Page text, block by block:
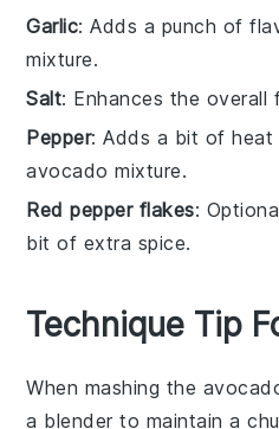
Garlic: Adds a punch of
mixture.
Salt: Enhances the
Pepper: Adds a bit of
avocado mixture.
Red pepper flakes:
bit of extra spice.
Technique Tip
When mashing the
a blender to maintain a